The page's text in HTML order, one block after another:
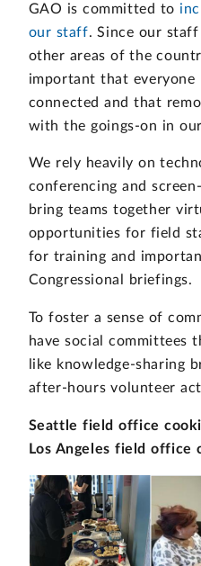
GAO is committed to
our staff. Since our
other areas of the
important that everyone
connected and that
with the goings-on in
We rely heavily on
conferencing and
bring teams together
opportunities for field
for training and
Congressional briefings.
To foster a sense of
have social committees
like knowledge-sharing
after-hours volunteer
Seattle field office
Los Angeles field office